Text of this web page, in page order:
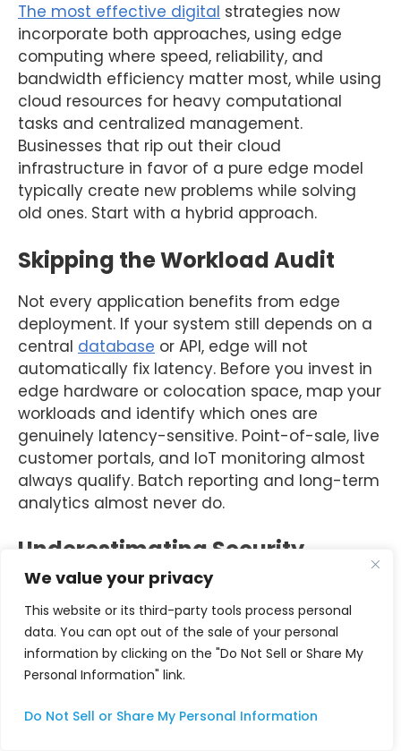
We value your privacy
This website or its third-party tools process personal
data. You can opt out of the sale of your personal
information by clicking on the "Do Not Sell or Share My
Personal Information" link.
Do Not Sell or Share My Personal Information
The most effective digital strategies now
incorporate both approaches, using edge
computing where speed, reliability, and
bandwidth efficiency matter most, while using
cloud resources for heavy computational
tasks and centralized management.
Businesses that rip out their cloud
infrastructure in favor of a pure edge model
typically create new problems while solving
old ones. Start with a hybrid approach.
Skipping the Workload Audit
Not every application benefits from edge
deployment. If your system still depends on a
central database or API, edge will not
automatically fix latency. Before you invest in
edge hardware or colocation space, map your
workloads and identify which ones are
genuinely latency-sensitive. Point-of-sale, live
customer portals, and IoT monitoring almost
always qualify. Batch reporting and long-term
analytics almost never do.
Underestimating Security
Complexity at the Edge
Gartner predicts that 75% of enterprise data
protection, zero-trust models, and quantum
encryption are shaping the future of secure
infrastructure. As data processing shifts closer
to users, security risks become more complex,
demanding a proactive approach. Each edge